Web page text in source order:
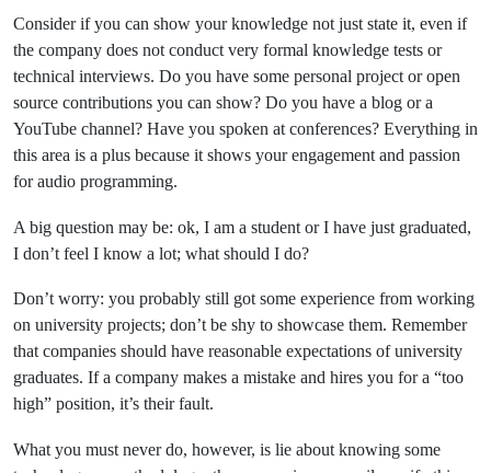
Consider if you can show your knowledge not just state it, even if
the company does not conduct very formal knowledge tests or
technical interviews. Do you have some personal project or open
source contributions you can show? Do you have a blog or a
YouTube channel? Have you spoken at conferences? Everything in
this area is a plus because it shows your engagement and passion
for audio programming.
A big question may be: ok, I am a student or I have just graduated,
I don’t feel I know a lot; what should I do?
Don’t worry: you probably still got some experience from working
on university projects; don’t be shy to showcase them. Remember
that companies should have reasonable expectations of university
graduates. If a company makes a mistake and hires you for a “too
high” position, it’s their fault.
What you must never do, however, is lie about knowing some